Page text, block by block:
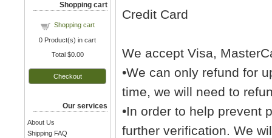
Credit Card
We accept Visa,
•We can only refund for
time, we will need to
•In order to help prevent
further verification. We
Shopping cart
Shopping cart
0 Product(s) in cart
Total $0.00
Checkout
Our services
About Us
Shipping FAQ